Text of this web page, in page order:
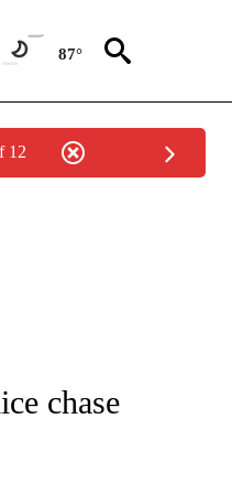
87°
12
chase